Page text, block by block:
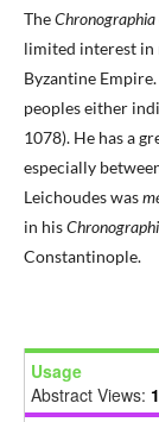
TheChronographia
limited interest
Byzantine
peoples either
1078). He has a
especially
Leichoudes was
in his
Constantinople.
Usage
Abstract Views: